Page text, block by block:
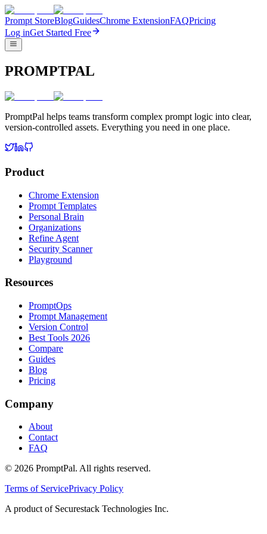
Prompt StoreBlogGuidesChrome ExtensionFAQPricing
Log inGet Started Free
PROMPTPAL
PromptPal helps teams transform complex prompt logic into clear,
version-controlled assets. Everything you need in one place.
Product
Chrome Extension
Prompt Templates
Personal Brain
Organizations
Refine Agent
Security Scanner
Playground
Resources
PromptOps
Prompt Management
Version Control
Best Tools 2026
Compare
Guides
Blog
Pricing
Company
About
Contact
FAQ
© 2026 PromptPal. All rights reserved.
Terms of ServicePrivacy Policy
A product of Securestack Technologies Inc.